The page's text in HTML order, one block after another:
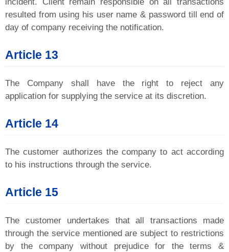
resulted from using his user name & password till end of
day of company receiving the notification.
Article 13
The Company shall have the right to reject any
application for supplying the service at its discretion.
Article 14
The customer authorizes the company to act according
to his instructions through the service.
Article 15
The customer undertakes that all transactions made
through the service mentioned are subject to restrictions
by the company without prejudice for the terms &